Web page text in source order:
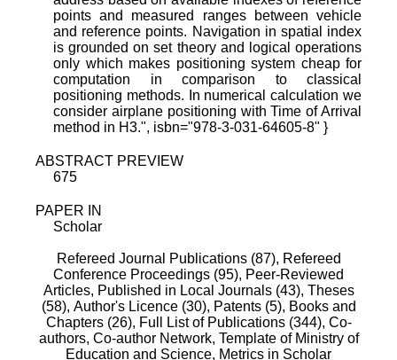
points and measured ranges between vehicle
and reference points. Navigation in spatial index
is grounded on set theory and logical operations
only which makes positioning system cheap for
computation in comparison to classical
positioning methods. In numerical calculation we
consider airplane positioning with Time of Arrival
method in H3.", isbn="978-3-031-64605-8" }
ABSTRACT PREVIEW
675
PAPER IN
Scholar
Refereed Journal Publications (87), Refereed
Conference Proceedings (95), Peer-Reviewed
Articles, Published in Local Journals (43), Theses
(58), Author's Licence (30), Patents (5), Books and
Chapters (26), Full List of Publications (344), Co-
authors, Co-author Network, Template of Ministry of
Education and Science, Metrics in Scholar